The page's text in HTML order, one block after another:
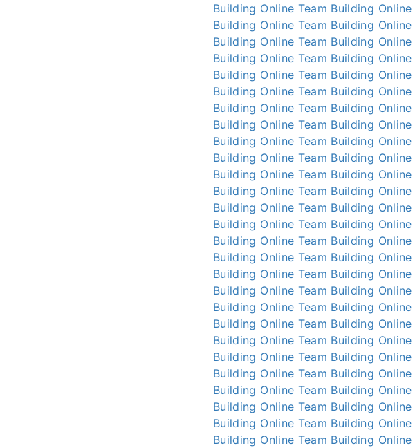
Building Online Team Building Online
Building Online Team Building Online
Building Online Team Building Online
Building Online Team Building Online
Building Online Team Building Online
Building Online Team Building Online
Building Online Team Building Online
Building Online Team Building Online
Building Online Team Building Online
Building Online Team Building Online
Building Online Team Building Online
Building Online Team Building Online
Building Online Team Building Online
Building Online Team Building Online
Building Online Team Building Online
Building Online Team Building Online
Building Online Team Building Online
Building Online Team Building Online
Building Online Team Building Online
Building Online Team Building Online
Building Online Team Building Online
Building Online Team Building Online
Building Online Team Building Online
Building Online Team Building Online
Building Online Team Building Online
Building Online Team Building Online
Building Online Team Building Online